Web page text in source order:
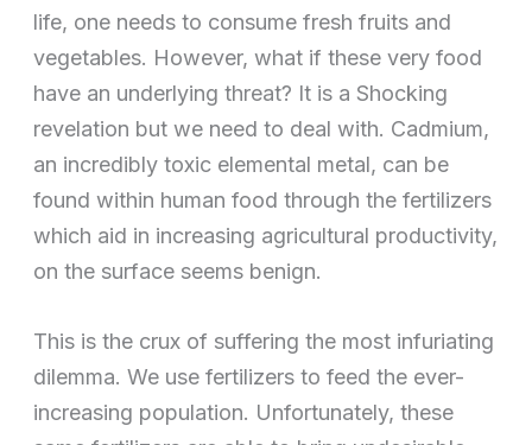
life, one needs to consume fresh fruits and
vegetables. However, what if these very food
have an underlying threat? It is a Shocking
revelation but we need to deal with. Cadmium,
an incredibly toxic elemental metal, can be
found within human food through the fertilizers
which aid in increasing agricultural productivity,
on the surface seems benign.
This is the crux of suffering the most infuriating
dilemma. We use fertilizers to feed the ever-
increasing population. Unfortunately, these